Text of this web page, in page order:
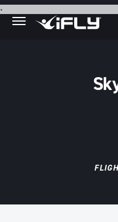
.Skip to main content